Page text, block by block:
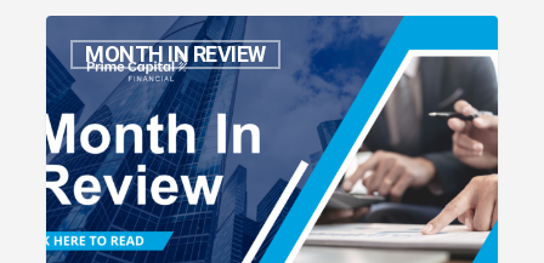
in
Review:
April
2025
MONTH IN REVIEW